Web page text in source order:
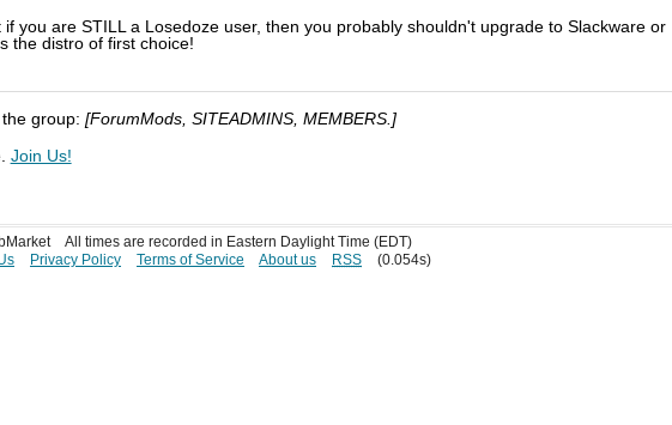
you are STILL a Losedoze user, then you probably shouldn't upgrade to Slackware or
the distro of first choice!
group: [ForumMods, SITEADMINS, MEMBERS.]
Join Us!
All times are recorded in Eastern Daylight Time (EDT)
Privacy Policy Terms of Service About us RSS (0.054s)